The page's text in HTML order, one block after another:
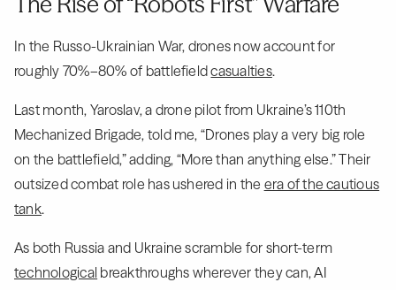
In the Russo-Ukrainian War, drones now account for
roughly 70%–80% of battlefieldcasualties.
Last month, Yaroslav, a drone pilot from Ukraine’s 110th
Mechanized Brigade, told me, “Drones play a very big role
on the battlefield,” adding, “More than anything else.” Their
outsized combat role has ushered in the era of the cautious
tank.
As both Russia and Ukraine scramble for short-term
technological breakthroughs wherever they can, AI